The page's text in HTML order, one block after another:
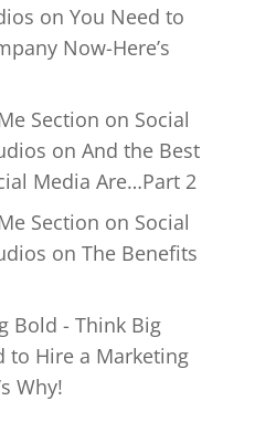
on You Need to
Now-Here’s
Section on Social
on And the Best
Media Are…Part 2
Section on Social
on The Benefits
Bold - Think Big
to Hire a Marketing
Why!